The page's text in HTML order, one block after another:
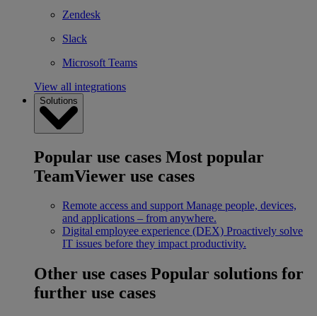
Zendesk
Slack
Microsoft Teams
View all integrations
Solutions
Popular use cases Most popular
TeamViewer use cases
Remote access and support Manage people, devices,
and applications – from anywhere.
Digital employee experience (DEX) Proactively solve
IT issues before they impact productivity.
Other use cases Popular solutions for
further use cases